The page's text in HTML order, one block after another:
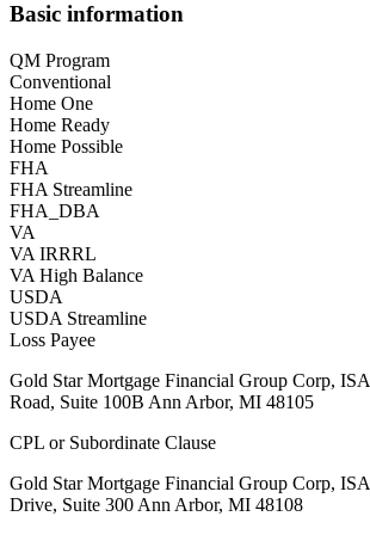
Basic information
QM Program
Conventional
Home One
Home Ready
Home Possible
FHA
FHA Streamline
FHA_DBA
VA
VA IRRRL
VA High Balance
USDA
USDA Streamline
Loss Payee
Gold Star Mortgage Financial Group Corp,
Road, Suite 100B Ann Arbor, MI 48105
CPL or Subordinate Clause
Gold Star Mortgage Financial Group Corp,
Drive, Suite 300 Ann Arbor, MI 48108